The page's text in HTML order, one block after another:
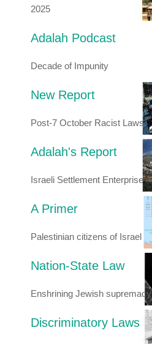
2025
Adalah Podcast
Decade of Impunity
New Report
Post-7 October Racist Laws
Adalah's Report
Israeli Settlement Enterprise
A Primer
Palestinian citizens of Israel
Nation-State Law
Enshrining Jewish supremacy
Discriminatory Laws